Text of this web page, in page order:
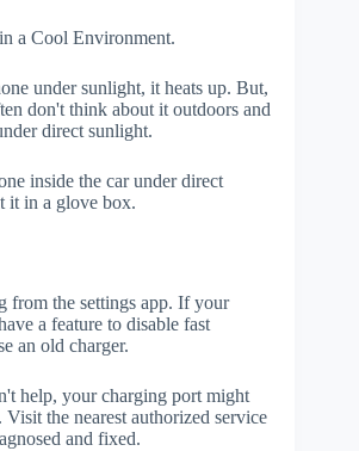
a Cool Environment.
under sunlight, it heats up. But,
don't think about it outdoors and
direct sunlight.
inside the car under direct
it in a glove box.
from the settings app. If your
a feature to disable fast
an old charger.
help, your charging port might
Visit the nearest authorized service
and fixed.